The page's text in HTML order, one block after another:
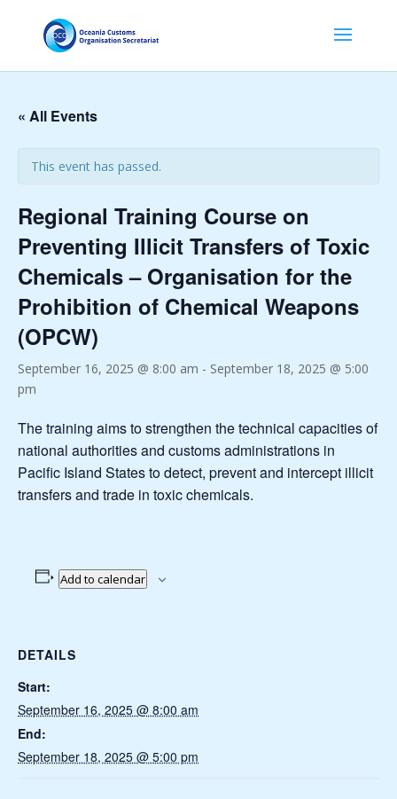
« All Events
This event has passed.
Regional Training Course on
Preventing Illicit Transfers of Toxic
Chemicals – Organisation for the
Prohibition of Chemical Weapons
(OPCW)
September 16, 2025 @ 8:00 am - September 18, 2025 @ 5:00
pm
The training aims to strengthen the technical capacities of
national authorities and customs administrations in
Pacific Island States to detect, prevent and intercept illicit
transfers and trade in toxic chemicals.
Add to calendar
DETAILS
Start:
September 16, 2025 @ 8:00 am
End:
September 18, 2025 @ 5:00 pm